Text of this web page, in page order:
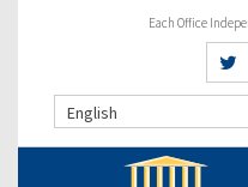
Each Office
English